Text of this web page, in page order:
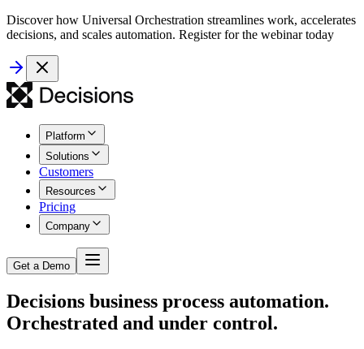
Discover how Universal Orchestration streamlines work, accelerates
decisions, and scales automation. Register for the webinar today
Platform
Solutions
Customers
Resources
Pricing
Company
Get a Demo
Decisions business process automation.
Orchestrated and under control.